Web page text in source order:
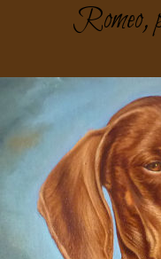
Romeo,